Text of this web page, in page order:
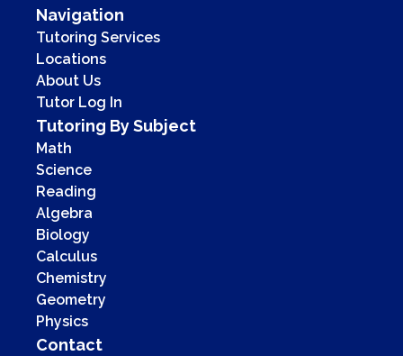
Navigation
Tutoring Services
Locations
About Us
Tutor Log In
Tutoring By Subject
Math
Science
Reading
Algebra
Biology
Calculus
Chemistry
Geometry
Physics
Contact